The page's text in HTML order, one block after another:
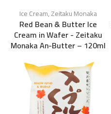
Ice Cream,Zeitaku Monaka
Red Bean & Butter Ice
Cream in Wafer - Zeitaku
Monaka An-Butter – 120ml